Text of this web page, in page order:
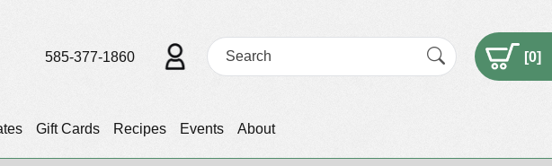
Gift Cards Recipes Events About
585-377-1860 [0]